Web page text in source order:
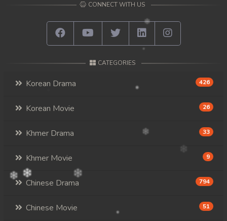
CONNECT WITH US
CATEGORIES
Korean Drama 426
Korean Movie 26
Khmer Drama 33
Khmer Movie 9
Chinese Drama 794
Chinese Movie 51